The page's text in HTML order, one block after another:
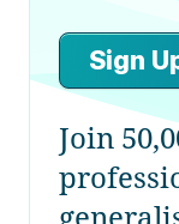
Sign
Join